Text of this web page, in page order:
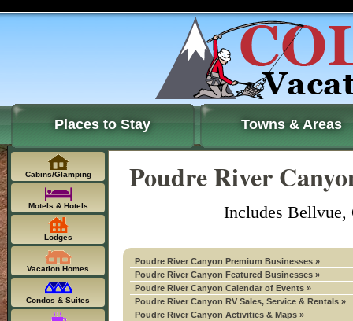
Places to Stay Towns & Areas
Poudre River
Includes Bellvue,
Poudre River Canyon Premium Businesses »
Poudre River Canyon Featured Businesses »
Poudre River Canyon Calendar of Events »
Poudre River Canyon RV Sales, Service & Rentals »
Poudre River Canyon Activities & Maps »
Cabins/Glamping
Motels & Hotels
Lodges
Vacation Homes
Condos & Suites